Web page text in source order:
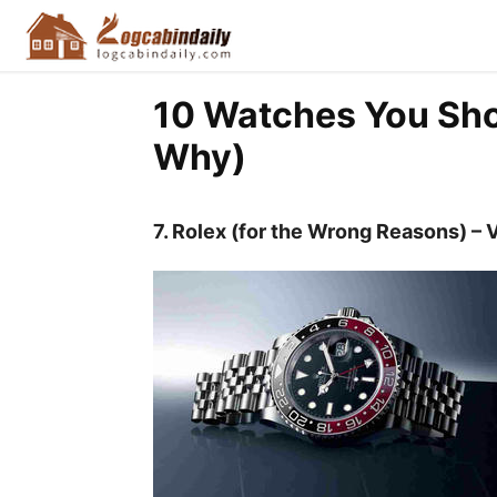
10 Watches You
Why)
7. Rolex (for the Wrong Reasons) –